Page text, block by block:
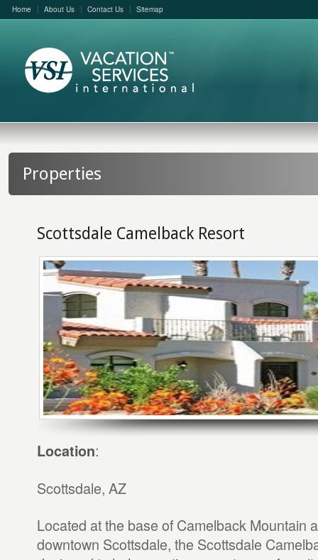
Home About Us Contact Us Sitemap
Properties
Scottsdale Camelback Resort
Location:
Scottsdale, AZ
Located at the base of Camelback Mountain
downtown Scottsdale, the Scottsdale